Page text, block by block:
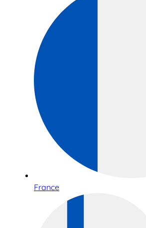
France